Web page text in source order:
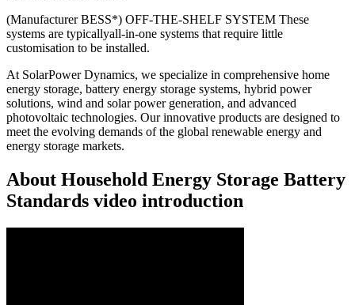
(Manufacturer BESS*) OFF-THE-SHELF SYSTEM These
systems are typicallyall-in-one systems that require little
customisation to be installed.
At SolarPower Dynamics, we specialize in comprehensive home
energy storage, battery energy storage systems, hybrid power
solutions, wind and solar power generation, and advanced
photovoltaic technologies. Our innovative products are designed to
meet the evolving demands of the global renewable energy and
energy storage markets.
About Household Energy Storage Battery
Standards video introduction